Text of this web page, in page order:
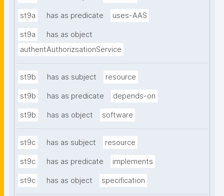
st9a has as predicate uses-AAS
st9a
has as object
authentAuthorizsationService
st9b has as subject resource
st9b has as predicate depends-on
st9b has as object software
st9c has as subject resource
st9c has as predicate implements
st9c has as object specification